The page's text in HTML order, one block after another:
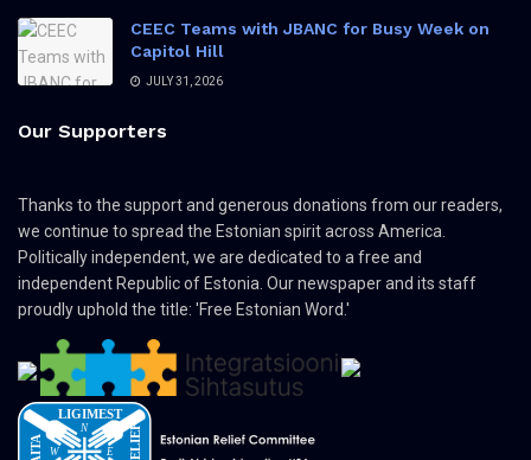
CEEC Teams with JBANC for Busy Week on
Capitol Hill
JULY 31, 2026
Our Supporters
Thanks to the support and generous donations from our readers,
we continue to spread the Estonian spirit across America.
Politically independent, we are dedicated to a free and
independent Republic of Estonia. Our newspaper and its staff
proudly uphold the title: 'Free Estonian Word.'